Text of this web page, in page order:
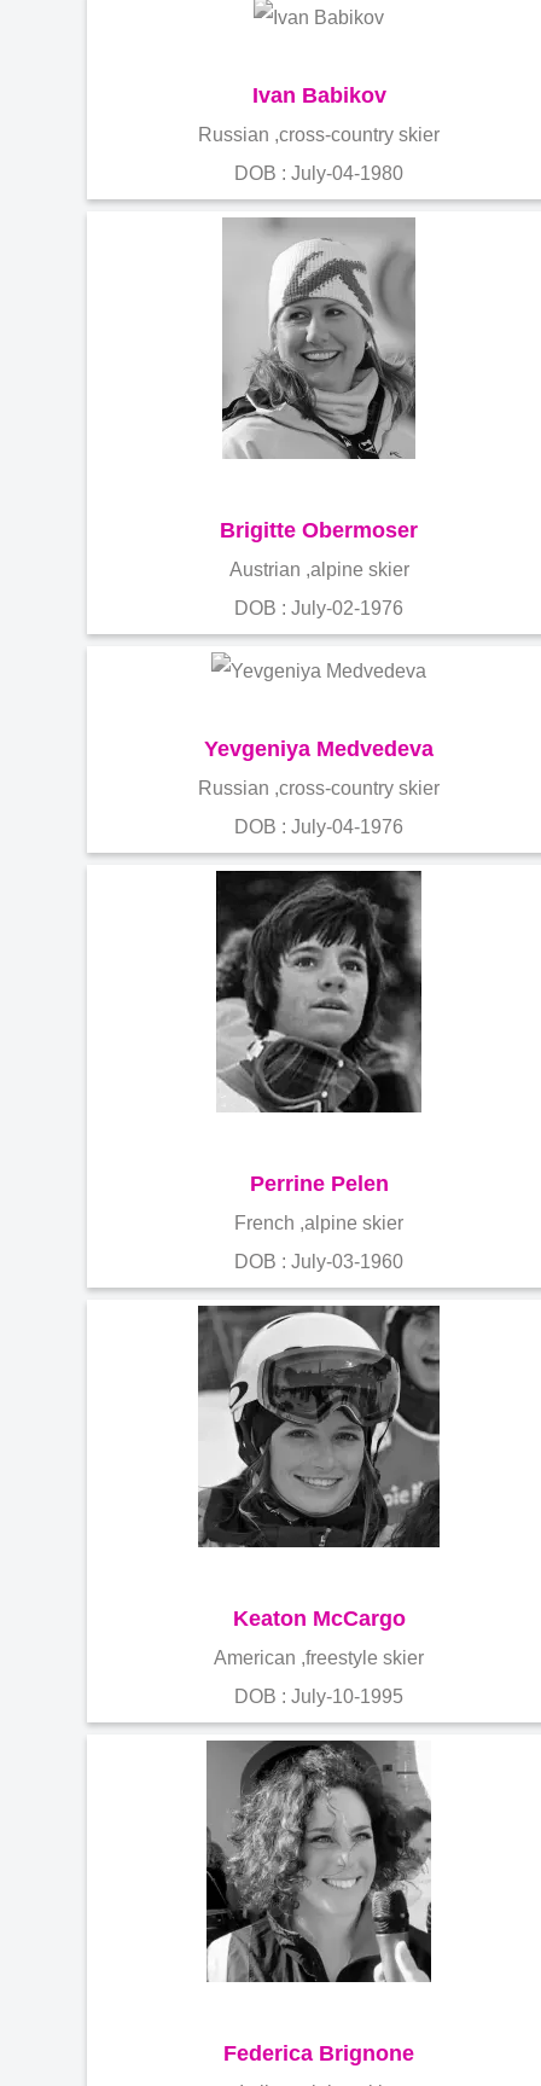
Ivan Babikov
Russian ,cross-country skier
DOB : July-04-1980
Brigitte Obermoser
Austrian ,alpine skier
DOB : July-02-1976
Yevgeniya Medvedeva
Russian ,cross-country skier
DOB : July-04-1976
Perrine Pelen
French ,alpine skier
DOB : July-03-1960
Keaton McCargo
American ,freestyle skier
DOB : July-10-1995
Federica Brignone